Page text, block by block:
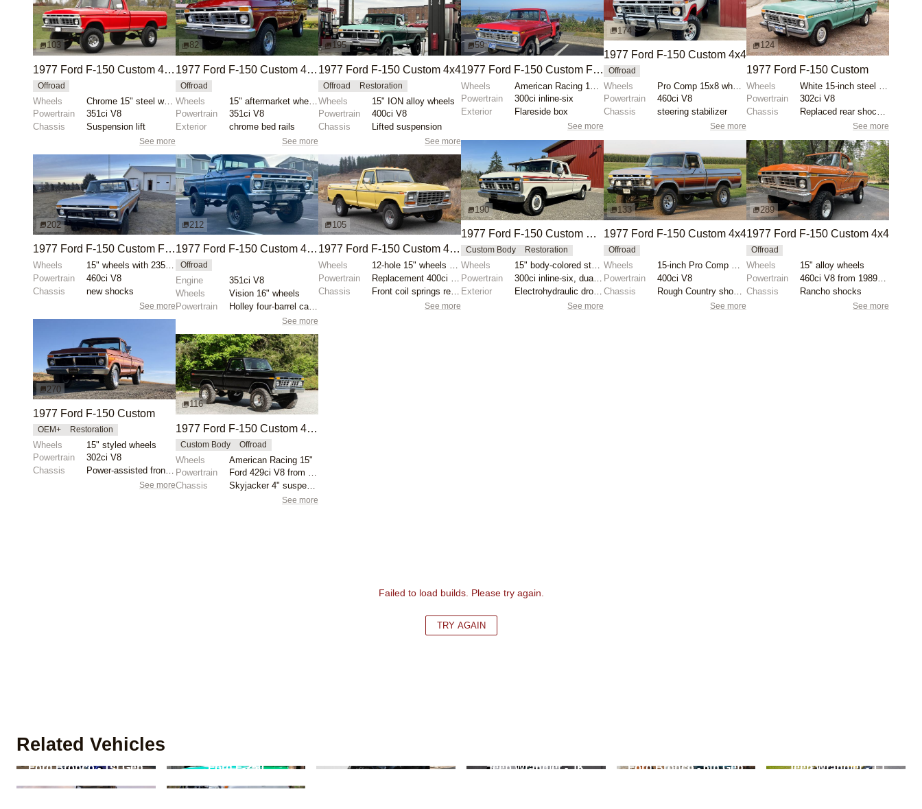
103
1977 Ford F-150 Custom 4×4 Pickup
Offroad
Wheels
Chrome 15" steel wheels with 35" Falken Wildpeak A/T...
Powertrain
351ci V8
Chassis
Suspension lift
See more
202
1977 Ford F-150 Custom Free Wheeling
Wheels
15" wheels with 235/75 Hankook Dynapro AT2 Xtreme ti...
Powertrain
460ci V8
Chassis
new shocks
See more
270
1977 Ford F-150 Custom
OEM+ Restoration
Wheels
15" styled wheels
Powertrain
302ci V8
Chassis
Power-assisted front disc brakes
See more
82
1977 Ford F-150 Custom 4×4
Offroad
Wheels
Powertrain
351ci V8
Exterior
chrome bed rails
See more
212
1977 Ford F-150 Custom 4×4
Offroad
Engine
351ci V8
Wheels
Vision 16" wheels
Powertrain
See more
116
1977 Ford F-150 Custom 4×4
Custom Body Offroad
Wheels
American Racing 15"
Powertrain
Ford 429ci V8 from 1969 Thunderbird
Chassis
Skyjacker 4" suspension lift
See more
195
1977 Ford F-150 Custom 4x4
Offroad Restoration
Wheels
15" ION alloy wheels
Powertrain
400ci V8
Chassis
Lifted suspension
See more
105
1977 Ford F-150 Custom 4×4
Wheels
12-hole 15" wheels with Cooper Discoverer AT3 XLT ti...
Powertrain
Chassis
See more
59
1977 Ford F-150 Custom Flareside 4x4
Wheels
Powertrain
300ci inline-six
Exterior
Flareside box
See more
190
1977 Ford F-150 Custom Explorer SuperCab
Custom Body Restoration
Wheels
15" body-colored steel wheels with bright hubcaps
Powertrain
Exterior
See more
174
1977 Ford F-150 Custom 4x4
Offroad
Wheels
Powertrain
460ci V8
Chassis
steering stabilizer
See more
133
1977 Ford F-150 Custom 4x4
Offroad
Wheels
15-inch Pro Comp wheels
Powertrain
400ci V8
Chassis
See more
124
1977 Ford F-150 Custom
Wheels
Powertrain
302ci V8
Chassis
Replaced rear shock absorbers
See more
289
1977 Ford F-150 Custom 4x4
Offroad
Wheels
15" alloy wheels
Powertrain
Chassis
Rancho shocks
See more
Failed to load builds. Please try again.
TRY AGAIN
Related Vehicles
Ford Bronco - 1st Gen Ford F-250 Jeep Wrangler - JK Ford Bronco - 6th Gen
Jeep Wrangler - TJ